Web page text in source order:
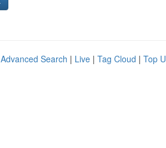
Advanced Search | Live | Tag Cloud | Top